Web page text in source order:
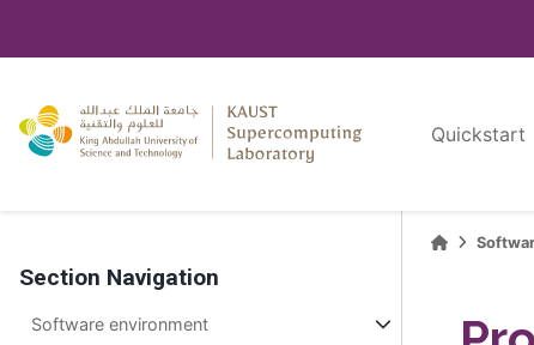
Quickstart
Section Navigation
Software environment